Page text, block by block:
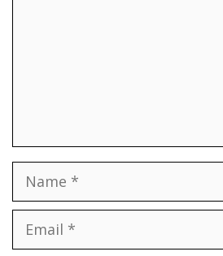
Name
Email